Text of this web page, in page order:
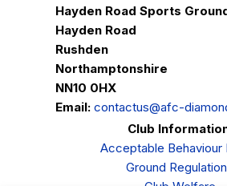
Hayden Road Sports
Hayden Road
Rushden
Northamptonshire
NN10 0HX
Email: contactus@afc-
Club
Acceptable Behaviour
Ground